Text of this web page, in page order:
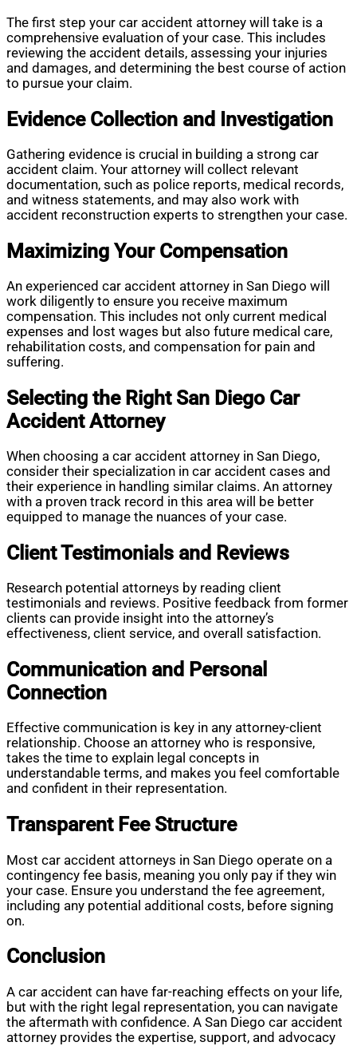
The first step your car accident attorney will take is a
comprehensive evaluation of your case. This includes
reviewing the accident details, assessing your injuries
and damages, and determining the best course of action
to pursue your claim.
Evidence Collection and Investigation
Gathering evidence is crucial in building a strong car
accident claim. Your attorney will collect relevant
documentation, such as police reports, medical records,
and witness statements, and may also work with
accident reconstruction experts to strengthen your case.
Maximizing Your Compensation
An experienced car accident attorney in San Diego will
work diligently to ensure you receive maximum
compensation. This includes not only current medical
expenses and lost wages but also future medical care,
rehabilitation costs, and compensation for pain and
suffering.
Selecting the Right San Diego Car
Accident Attorney
When choosing a car accident attorney in San Diego,
consider their specialization in car accident cases and
their experience in handling similar claims. An attorney
with a proven track record in this area will be better
equipped to manage the nuances of your case.
Client Testimonials and Reviews
Research potential attorneys by reading client
testimonials and reviews. Positive feedback from former
clients can provide insight into the attorney’s
effectiveness, client service, and overall satisfaction.
Communication and Personal
Connection
Effective communication is key in any attorney-client
relationship. Choose an attorney who is responsive,
takes the time to explain legal concepts in
understandable terms, and makes you feel comfortable
and confident in their representation.
Transparent Fee Structure
Most car accident attorneys in San Diego operate on a
contingency fee basis, meaning you only pay if they win
your case. Ensure you understand the fee agreement,
including any potential additional costs, before signing
on.
Conclusion
A car accident can have far-reaching effects on your life,
but with the right legal representation, you can navigate
the aftermath with confidence. A San Diego car accident
attorney provides the expertise, support, and advocacy